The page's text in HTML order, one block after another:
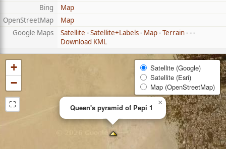
Bing
Map
OpenStreetMap
Map
Google Maps
Satellite -Satellite+Labels- Map-Terrain- - -
Download KML
Queen's pyramid of Pepi 1
×
+
−
⛶
Satellite (Google)
Satellite (Esri)
Map (OpenStreetMap)